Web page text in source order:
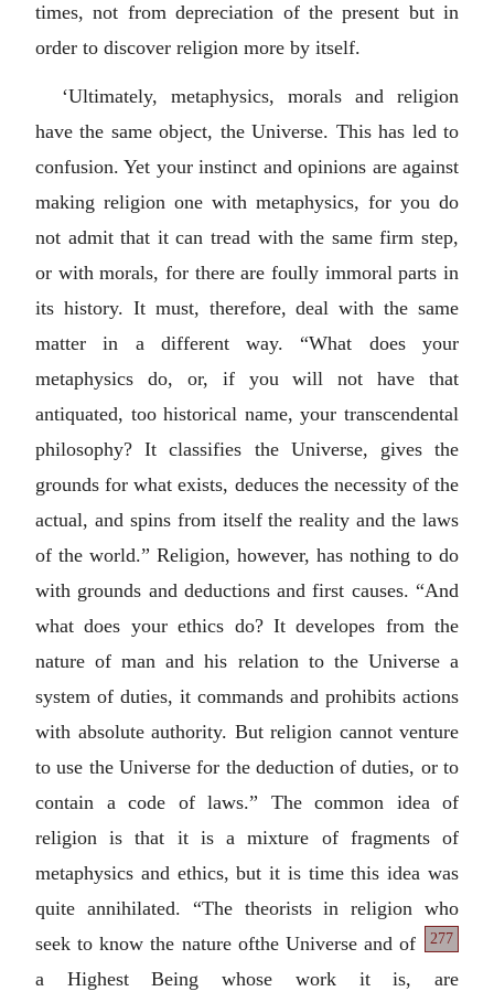
times, not from depreciation of the present but in
order to discover religion more by itself.
‘Ultimately, metaphysics, morals and religion
have the same object, the Universe. This has led to
confusion. Yet your instinct and opinions are against
making religion one with metaphysics, for you do
not admit that it can tread with the same firm step,
or with morals, for there are foully immoral parts in
its history. It must, therefore, deal with the same
matter in a different way. “What does your
metaphysics do, or, if you will not have that
antiquated, too historical name, your transcendental
philosophy? It classifies the Universe, gives the
grounds for what exists, deduces the necessity of the
actual, and spins from itself the reality and the laws
of the world.” Religion, however, has nothing to do
with grounds and deductions and first causes. “And
what does your ethics do? It developes from the
nature of man and his relation to the Universe a
system of duties, it commands and prohibits actions
with absolute authority. But religion cannot venture
to use the Universe for the deduction of duties, or to
contain a code of laws.” The common idea of
religion is that it is a mixture of fragments of
metaphysics and ethics, but it is time this idea was
quite annihilated. “The theorists in religion who
seek to know the nature of
277
the Universe and of
a Highest Being whose work it is, are